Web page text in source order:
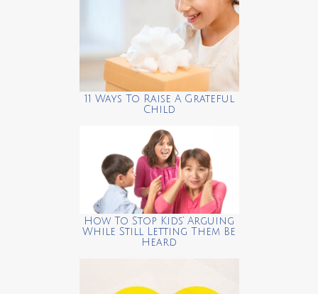
11 Ways To Raise A Grateful
Child
How To Stop Kids’ Arguing
While Still Letting Them Be
Heard